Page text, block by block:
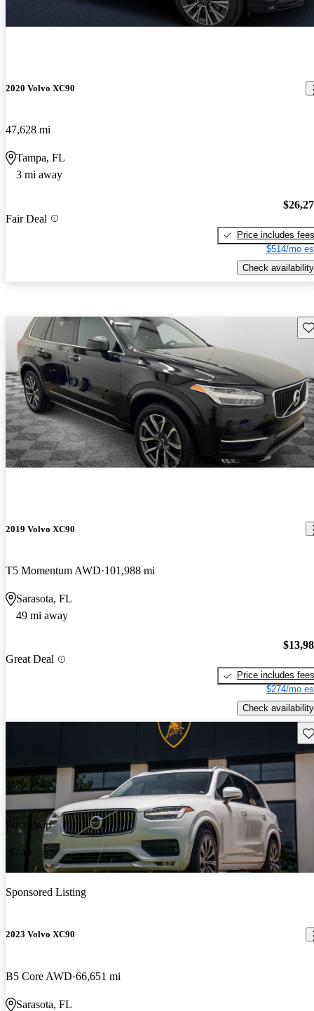
2020 Volvo XC90
47,628 mi
Tampa, FL
3 mi away
Fair Deal
Price includes fees
$514/mo
Check availability
2019 Volvo XC90
T5 Momentum AWD 101,988 mi
Sarasota, FL
49 mi away
Great Deal
Price includes fees
$274/mo
Check availability
Price drop
-$749
Sponsored Listing
2023 Volvo XC90
B5 Core AWD 66,651 mi
Sarasota, FL